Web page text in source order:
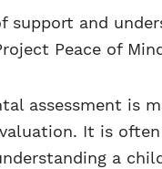
support and
Peace of
assessment is
It is
a